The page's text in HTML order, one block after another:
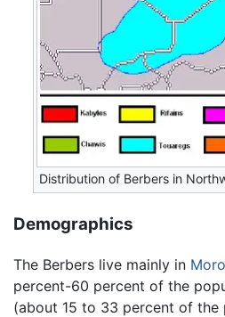
Distribution of Berbers in
Demographics
The Berbers live mainly in
percent-60 percent of the
(about 15 to 33 percent of the